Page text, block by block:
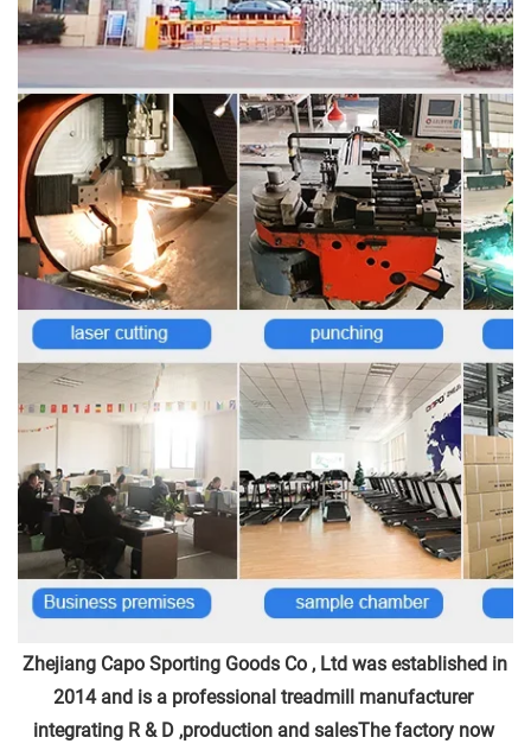
Zhejiang Capo Sporting Goods Co , Ltd was established in
2014 and is a professional treadmill manufacturer
integrating R & D ,production and salesThe factory now